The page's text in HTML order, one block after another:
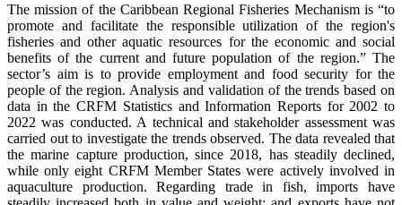
The mission of the Caribbean Regional Fisheries Mechanism is “to
promote and facilitate the responsible utilization of the region's
fisheries and other aquatic resources for the economic and social
benefits of the current and future population of the region.” The
sector’s aim is to provide employment and food security for the
people of the region. Analysis and validation of the trends based on
data in the CRFM Statistics and Information Reports for 2002 to
2022 was conducted. A technical and stakeholder assessment was
carried out to investigate the trends observed. The data revealed that
the marine capture production, since 2018, has steadily declined,
while only eight CRFM Member States were actively involved in
aquaculture production. Regarding trade in fish, imports have